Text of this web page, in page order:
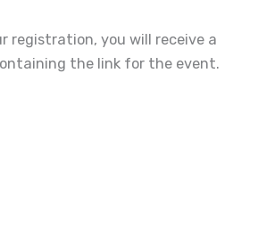
registration, you will receive a
the link for the event.